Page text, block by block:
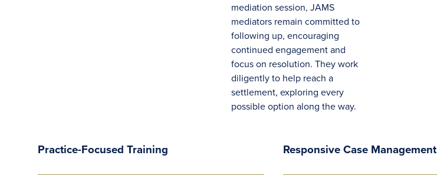
mediation session, JAMS
mediators remain committed to
following up, encouraging
continued engagement and
focus on resolution. They work
diligently to help reach a
settlement, exploring every
possible option along the way.
Practice-Focused Training Responsive Case Management